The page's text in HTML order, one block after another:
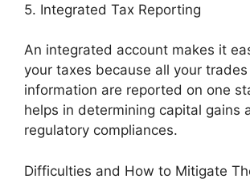
5. Integrated Tax Reporting
An integrated account makes it
your taxes because all your
information are reported on one
helps in determining capital gains
regulatory compliances.
Difficulties and How to Mitigate